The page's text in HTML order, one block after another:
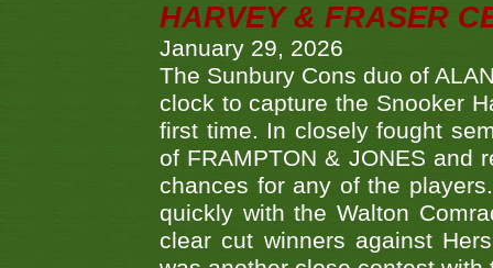
HARVEY & FRASER
January 29, 2026
The Sunbury Cons duo of
clock to capture the Snooker
first time. In closely fought
of FRAMPTON & JONES and
chances for any of the
quickly with the Walton
clear cut winners against